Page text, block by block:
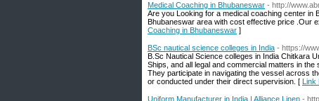
Medical Coaching in Bhubaneswar - http://
Are you Looking for a medical coaching center in
Bhubaneswar area with cost effective price .Our
Coaching in Bhubaneswar ]
BSc nautical science colleges in India - https://
B.Sc Nautical Science colleges in India Chitkara
Ships, and all legal and commercial matters in
They participate in navigating the vessel across
or conducted under their direct supervision. [ Link
Uniform Manufacturer in India | Alliance Linen -